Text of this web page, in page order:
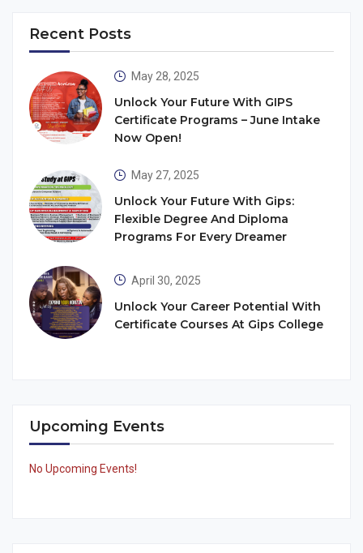
Recent Posts
May 28, 2025
Unlock Your Future With GIPS
Certificate Programs – June Intake
Now Open!
May 27, 2025
Unlock Your Future With Gips:
Flexible Degree And Diploma
Programs For Every Dreamer
April 30, 2025
Unlock Your Career Potential With
Certificate Courses At Gips College
Upcoming Events
No Upcoming Events!